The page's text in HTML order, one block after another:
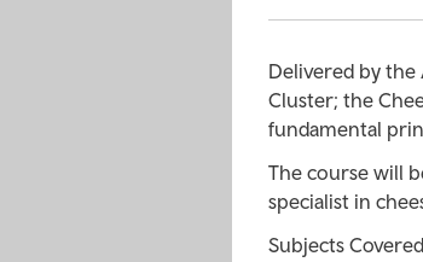
Delivered by the
Cluster; the
fundamental
The course will
specialist in
Subjects